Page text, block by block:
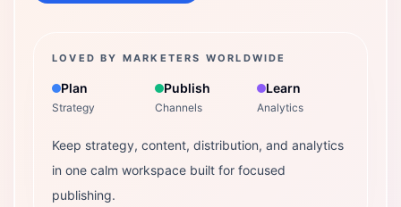
LOVED BY MARKETERS WORLDWIDE
Plan
Strategy
Publish
Channels
Learn
Analytics
Keep strategy, content, distribution, and analytics
in one calm workspace built for focused
publishing.